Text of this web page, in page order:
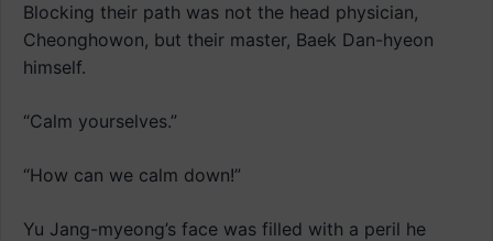
Blocking their path was not the head physician,
Cheonghowon, but their master, Baek Dan-hyeon
himself.
“Calm yourselves.”
“How can we calm down!”
Yu Jang-myeong’s face was filled with a peril he